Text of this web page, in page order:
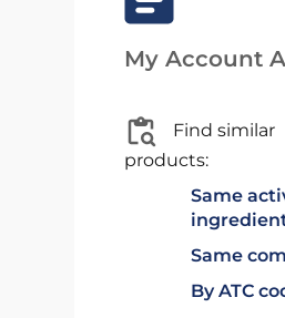
My Account
Find similar
products:
Same
Same
By ATC